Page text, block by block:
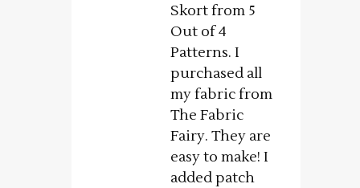
Skort from 5
Out of 4
Patterns. I
purchased all
my fabric from
The Fabric
Fairy. They are
easy to make! I
added patch